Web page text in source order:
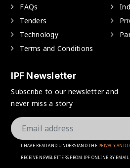
FAQs
Tenders
Technology
Terms and Conditions
IPF Newsletter
Subscribe to our newsletter and
never miss a story
I HAVE READ AND UNDERSTAND THE PRIVACY AND
RECEIVE NEWSLETTERS FROM IPF ONLINE BY EMAIL